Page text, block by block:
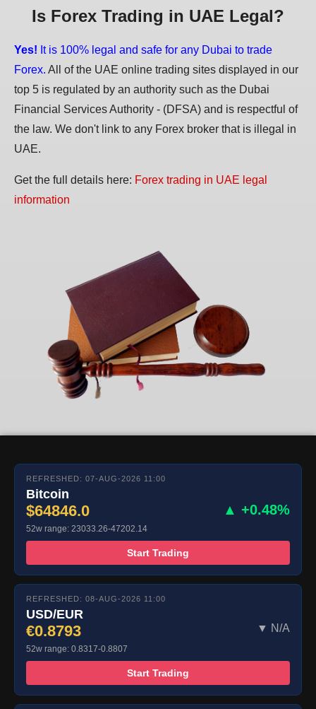
Is Forex Trading in UAE Legal?
Yes! It is 100% legal and safe for any Dubai to trade
Forex. All of the UAE online trading sites displayed in our
top 5 is regulated by an authority such as the Dubai
Financial Services Authority - (DFSA) and is respectful of
the law. We don't link to any Forex broker that is illegal in
UAE.
Get the full details here: Forex trading in UAE legal
information
REFRESHED: 07-AUG-2026 11:00
Bitcoin
$64846.0 ▲ +0.48%
52w range: 23033.26-47202.14
Start Trading
REFRESHED: 08-AUG-2026 11:00
USD/EUR
€0.8793 ▼ N/A
52w range: 0.8317-0.8807
Start Trading